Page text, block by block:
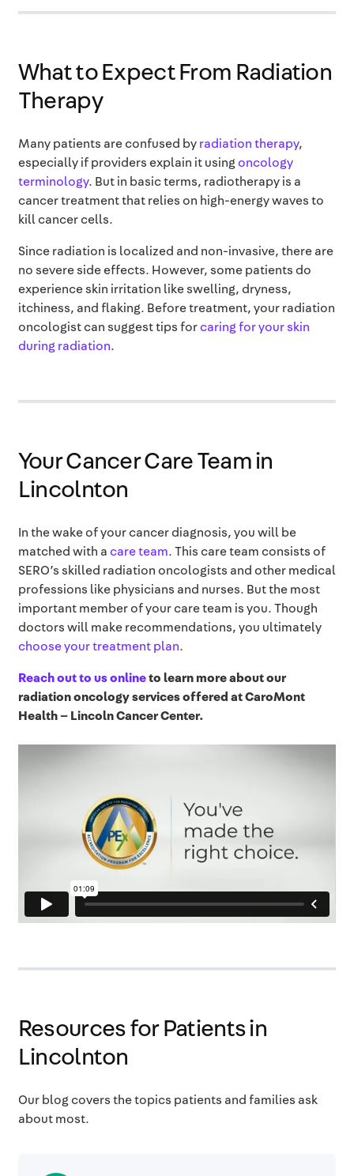
What to Expect From Radiation
Therapy
Many patients are confused by radiation therapy,
especially if providers explain it using oncology
terminology. But in basic terms, radiotherapy is a
cancer treatment that relies on high-energy waves to
kill cancer cells.
Since radiation is localized and non-invasive, there are
no severe side effects. However, some patients do
experience skin irritation like swelling, dryness,
itchiness, and flaking. Before treatment, your radiation
oncologist can suggest tips for caring for your skin
during radiation.
Your Cancer Care Team in
Lincolnton
In the wake of your cancer diagnosis, you will be
matched with a care team. This care team consists of
SERO’s skilled radiation oncologists and other medical
professions like physicians and nurses. But the most
important member of your care team is you. Though
doctors will make recommendations, you ultimately
choose your treatment plan.
Reach out to us onlineto learn more about our
radiation oncology services offered atCaroMont
Health – Lincoln Cancer Center.
Resources for Patients in
Lincolnton
Our blog covers the topics patients and families ask
about most.